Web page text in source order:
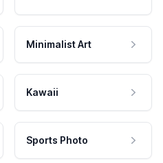
Minimalist Art
Kawaii
Sports Photo